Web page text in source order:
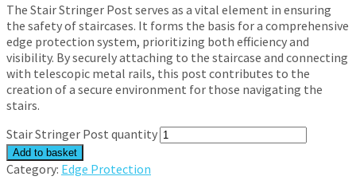
The Stair Stringer Post serves as a vital element in ensuring
the safety of staircases. It forms the basis for a comprehensive
edge protection system, prioritizing both efficiency and
visibility. By securely attaching to the staircase and connecting
with telescopic metal rails, this post contributes to the
creation of a secure environment for those navigating the
stairs.
Stair Stringer Post quantity
Add to basket
Category: Edge Protection